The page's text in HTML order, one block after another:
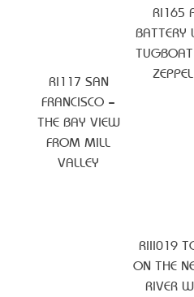
RI165
BATTERY
RI117 SAN
FRANCISCO –
THE BAY VIEW
FROM MILL
VALLEY
RIII019
ON THE
RIVER